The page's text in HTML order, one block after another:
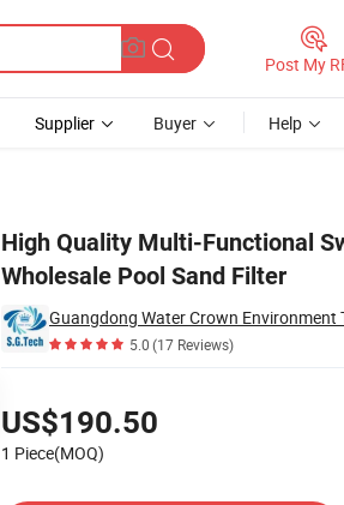
Post My
Supplier Buyer Help
High Quality Multi-Functional
Wholesale Pool Sand Filter
5.0(17 Reviews)
US$190.50
1 Piece(MOQ)